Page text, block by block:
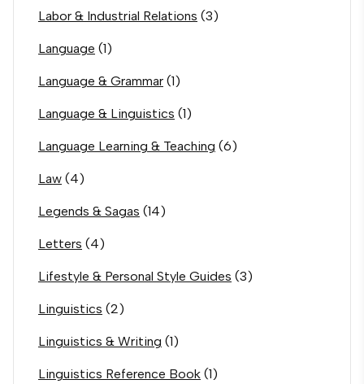
Labor & Industrial Relations (3)
Language (1)
Language & Grammar (1)
Language & Linguistics (1)
Language Learning & Teaching (6)
Law (4)
Legends & Sagas (14)
Letters (4)
Lifestyle & Personal Style Guides (3)
Linguistics (2)
Linguistics & Writing (1)
Linguistics Reference Book (1)